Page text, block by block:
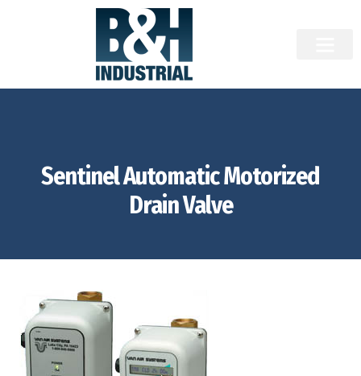
Sentinel Automatic Motorized
Drain Valve